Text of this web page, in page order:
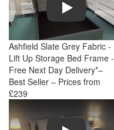
Ashfield Slate Grey Fabric -
Lift Up Storage Bed Frame -
Free Next Day Delivery*–
Best Seller – Prices from
£239
Play